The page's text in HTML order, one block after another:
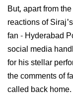
But, apart from
reactions of
fan - Hyderabad
social media
for his stellar
the comments of
called back home.